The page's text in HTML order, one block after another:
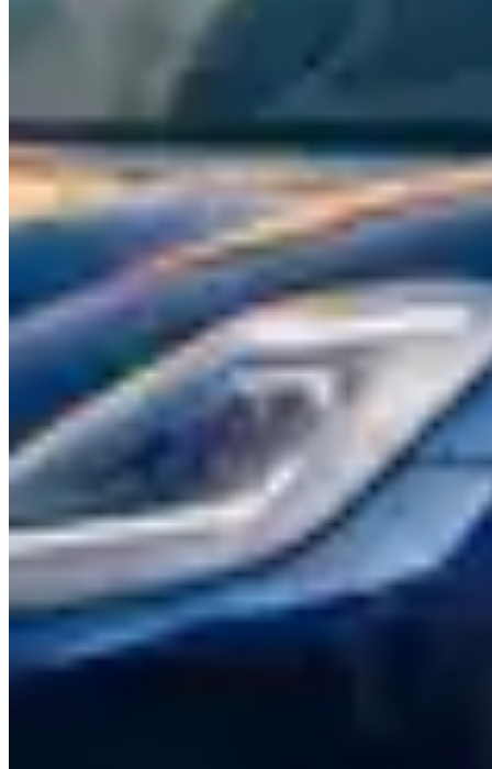
a mid-size sedan with a Ferrari-derived twin-turbo V6 and an
suggests. TheQuattroporte
its German competitors.
is Maserati's SUV offering, featuring the same Ferrari-
derived powertrains in a package that competes with the Porsche
Cayenne and BMW X5 M. The Trofeo variant pushes 580
horsepower from a twin-turbo V8 and sounds genuinely spectacular.
MC20is Maserati's return to mid-engine supercars — a 621-
horsepower twin-turbo V6 coupe that signals a new era for the
brand. It's beginning to appear in select rental fleets and positions
Maserati alongside McLaren and Ferrari rather than below them.
Rental Pricing
This is where Maserati shines as a rental. The Ghibli typically runs
$300–$700 per day — you're driving an Italian exotic with a
Ferrari-linked engine for the price of a basic Porsche rental. The
Quattroporte and Levante sit at $400–$900 daily. The MC20, where
available, commands $1,200–$2,000 per day.
Why Rent a Maserati
Ghibli
— The best-value Italian exotic sedan. Ferrari V6
sound, Italian design, at half the price of the competition.
Quattroporte— Full-size Italian luxury. A genuine
alternative to the Mercedes S-Class with more character.